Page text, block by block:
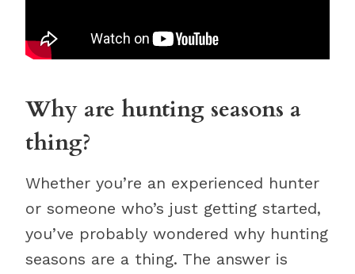
Why are hunting seasons a
thing?
Whether you’re an experienced hunter
or someone who’s just getting started,
you’ve probably wondered why hunting
seasons are a thing. The answer is